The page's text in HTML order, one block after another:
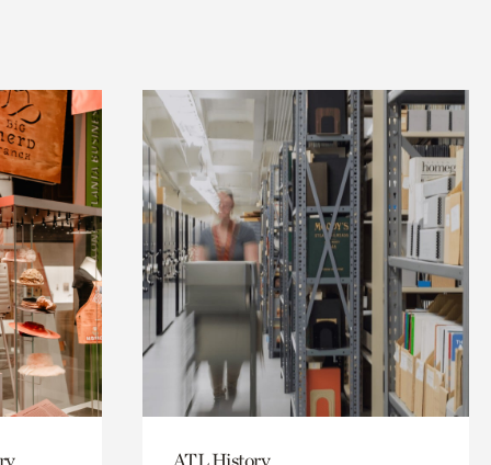
ATL History